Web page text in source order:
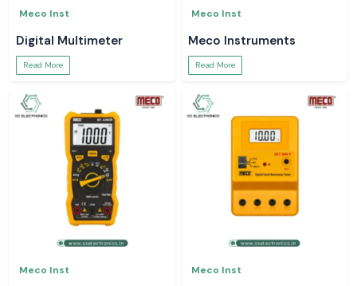
Meco Inst
Digital Multimeter
Read More
Meco Inst
Meco Instruments
Read More
Meco Inst Meco Inst